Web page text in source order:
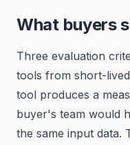
What buyers
Three evaluation
tools from short-
tool produces a
buyer's team would
the same input data.